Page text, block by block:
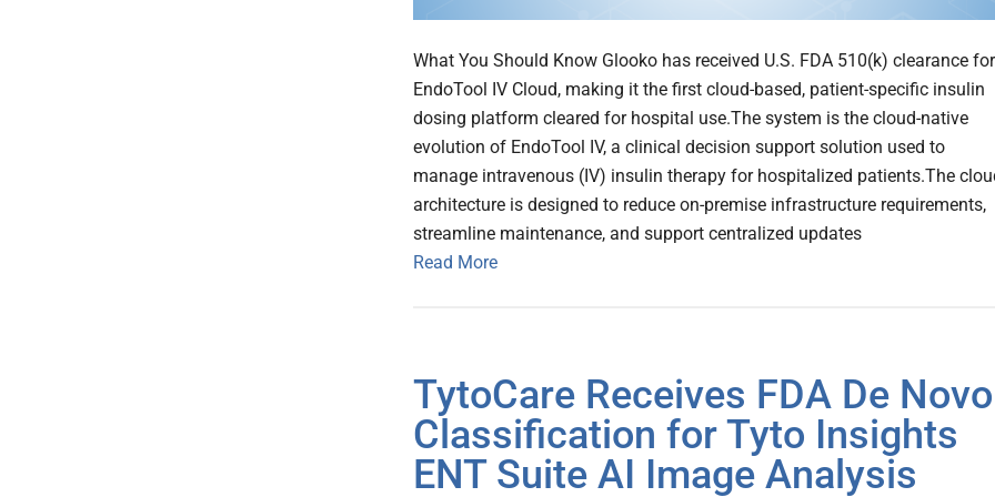
What You Should Know Glooko has received U.S. FDA 510(k) clearance for
EndoTool IV Cloud, making it the first cloud-based, patient-specific insulin
dosing platform cleared for hospital use.The system is the cloud-native
evolution of EndoTool IV, a clinical decision support solution used to
manage intravenous (IV) insulin therapy for hospitalized patients.The
architecture is designed to reduce on-premise infrastructure requirements,
streamline maintenance, and support centralized updates
Read More
TytoCare Receives FDA De Novo
Classification for Tyto Insights
ENT Suite AI Image Analysis